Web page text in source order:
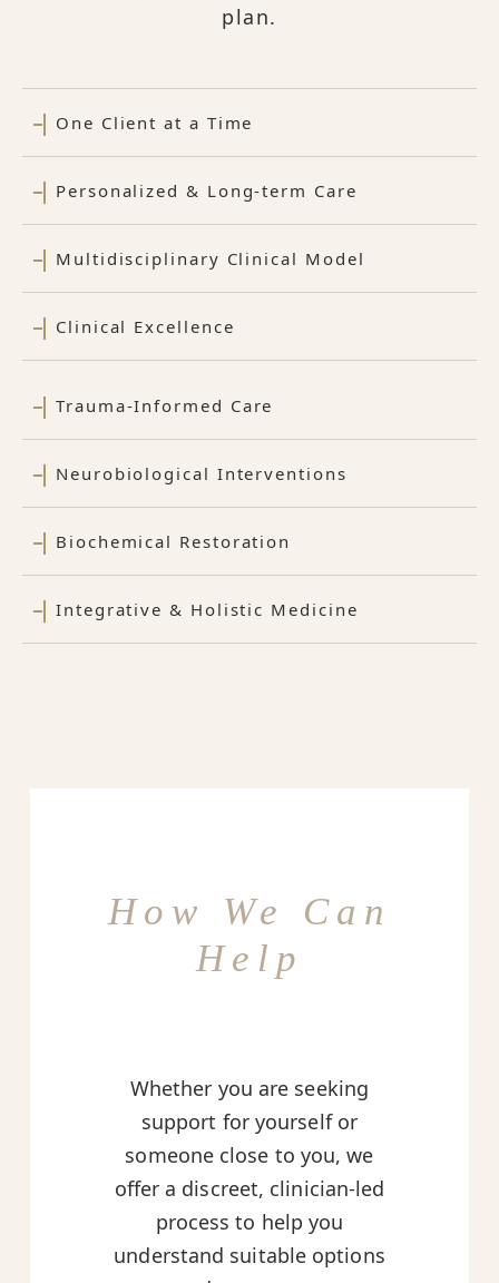
plan.
One Client at a Time
Personalized & Long-term Care
Multidisciplinary Clinical Model
Clinical Excellence
Trauma-Informed Care
Neurobiological Interventions
Biochemical Restoration
Integrative & Holistic Medicine
How We Can
Help
Whether you are seeking
support for yourself or
someone close to you, we
offer a discreet, clinician-led
process to help you
understand suitable options